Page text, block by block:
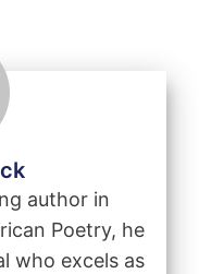
author in
Poetry, he
who excels as